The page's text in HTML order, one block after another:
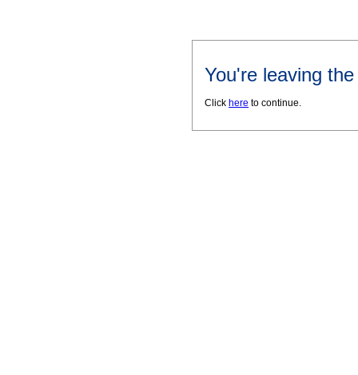
You're leaving
Click here to continue.